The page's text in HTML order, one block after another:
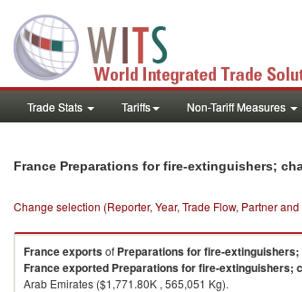
Trade Stats Tariffs Non-Tariff Measures
France Preparations for fire-extinguishers;
Change selection (Reporter, Year, Trade Flow, Partner
Franceexportsof Preparations for fire-
Franceexported Preparations for fire-extinguishers;
Arab Emirates ($1,771.80K , 565,051 Kg).